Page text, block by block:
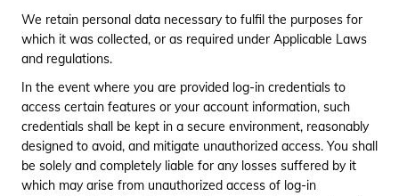
We retain personal data necessary to fulfil the purposes for
which it was collected, or as required under Applicable Laws
and regulations.
In the event where you are provided log-in credentials to
access certain features or your account information, such
credentials shall be kept in a secure environment, reasonably
designed to avoid, and mitigate unauthorized access. You shall
be solely and completely liable for any losses suffered by it
which may arise from unauthorized access of log-in